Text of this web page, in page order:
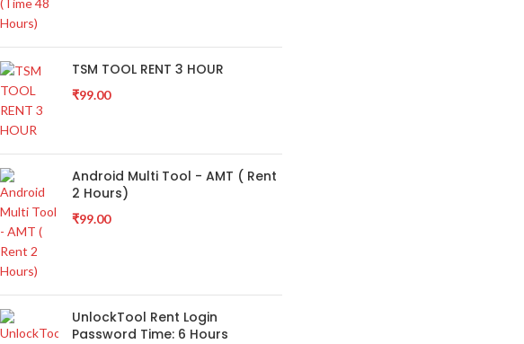
TSM TOOL RENT 3 HOUR
₹99.00
Android Multi Tool - AMT ( Rent
2 Hours)
₹99.00
UnlockTool Rent Login
Password Time: 6 Hours